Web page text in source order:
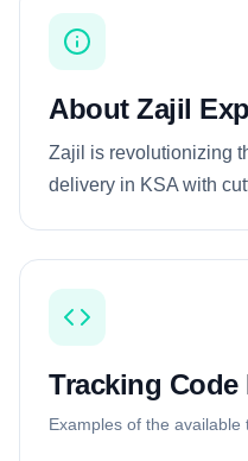
About Zajil
Zajil is revolutionizing
delivery in KSA with
Tracking Code
Examples of the